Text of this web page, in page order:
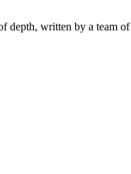
written by a team